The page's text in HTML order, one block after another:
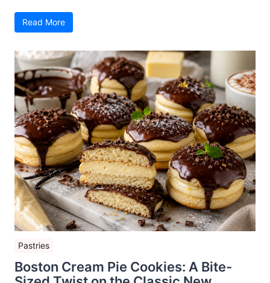
Read More
Pastries
Boston Cream Pie Cookies: A Bite-